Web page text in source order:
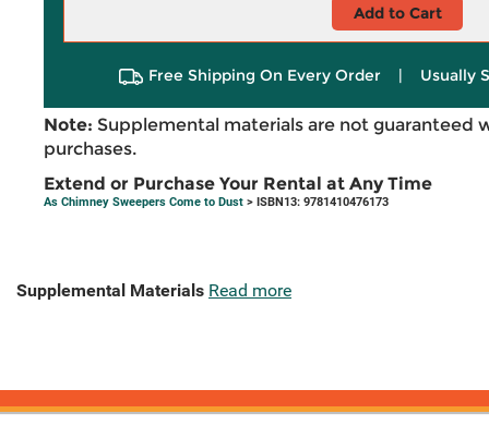
Add to Cart
Free Shipping On Every Order | Usually
Note: Supplemental materials are not guaranteed
purchases.
Extend or Purchase Your Rental at Any Time
As Chimney Sweepers Come to Dust > ISBN13: 9781410476173
Supplemental Materials Read more